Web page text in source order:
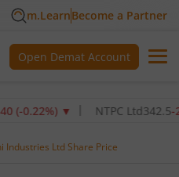
m.LearnBecome a Partner
Open Demat Account
%)▼ NTPC Ltd342.5-2.50(
Industries Ltd Share Price